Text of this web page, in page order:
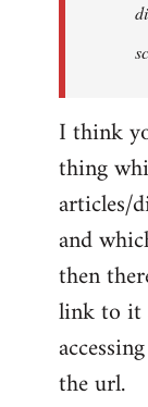
nastyned
I think
thing
articles/
and
then
link to it
the url.